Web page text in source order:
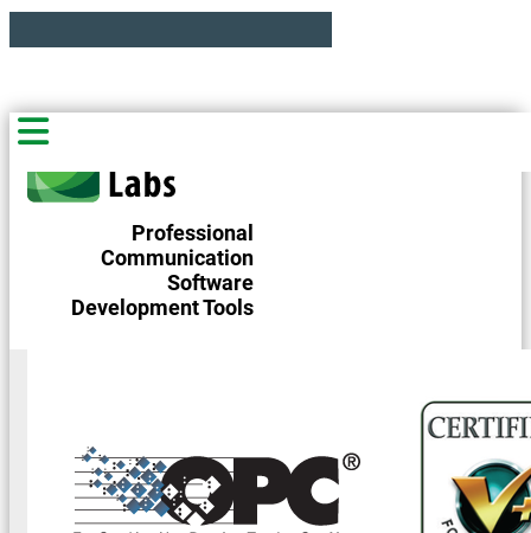
Professional
Communication
Software
Development Tools